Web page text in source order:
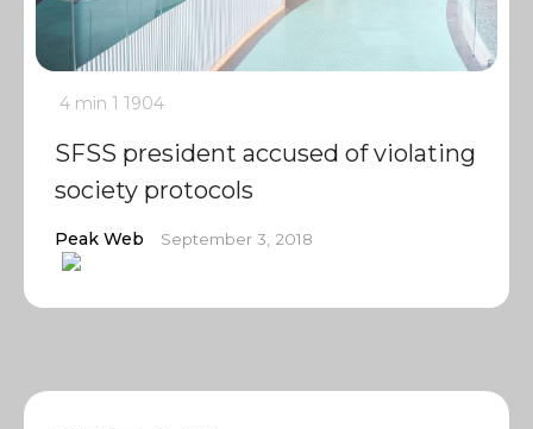
4 min 1 1904
SFSS president accused of violating
society protocols
Peak Web September 3, 2018